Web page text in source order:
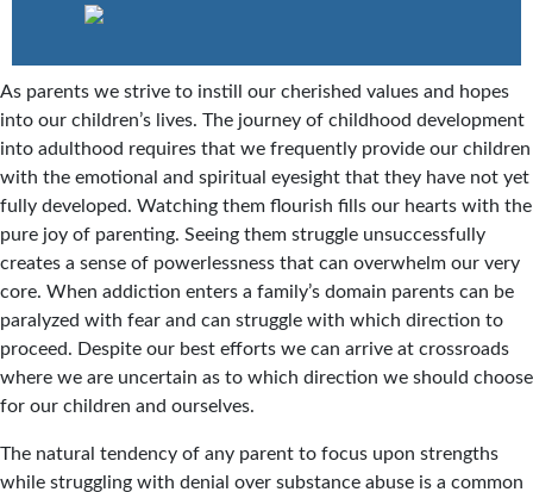
As parents we strive to instill our cherished values and hopes
into our children’s lives. The journey of childhood development
into adulthood requires that we frequently provide our children
with the emotional and spiritual eyesight that they have not yet
fully developed. Watching them flourish fills our hearts with the
pure joy of parenting. Seeing them struggle unsuccessfully
creates a sense of powerlessness that can overwhelm our very
core. When addiction enters a family’s domain parents can be
paralyzed with fear and can struggle with which direction to
proceed. Despite our best efforts we can arrive at crossroads
where we are uncertain as to which direction we should choose
for our children and ourselves.
The natural tendency of any parent to focus upon strengths
while struggling with denial over substance abuse is a common